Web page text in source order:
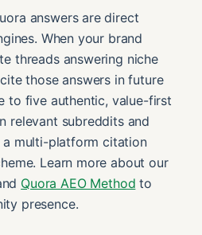
answers are direct
When your brand
threads answering niche
those answers in future
to five authentic, value-first
relevant subreddits and
a multi-platform citation
Learn more about our
Quora AEO Method to
presence.